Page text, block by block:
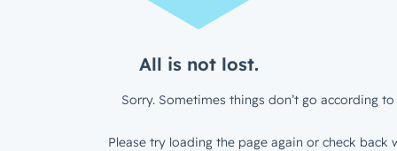
All is not lost.
Sorry. Sometimes things don’t go according to
Please try loading the page again or check back